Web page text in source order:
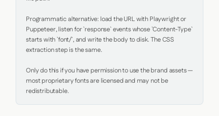
Programmatic alternative: load the URL with Playwright or
Puppeteer, listen for `response` events whose `Content-Type`
starts with `font/`, and write the body to disk. The CSS
extraction step is the same.
Only do this if you have permission to use the brand assets —
most proprietary fonts are licensed and may not be
redistributable.